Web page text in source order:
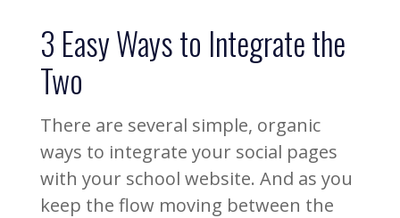
3 Easy Ways to Integrate the
Two
There are several simple, organic
ways to integrate your social pages
with your school website. And as you
keep the flow moving between the